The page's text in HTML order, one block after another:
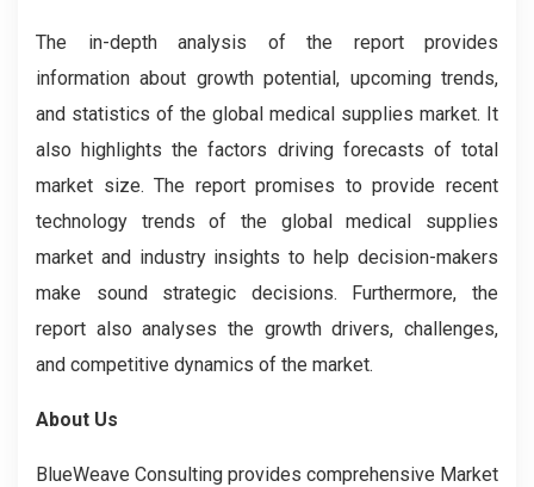
The in-depth analysis of the report provides
information about growth potential, upcoming trends,
and statistics of the global medical supplies market. It
also highlights the factors driving forecasts of total
market size. The report promises to provide recent
technology trends of the global medical supplies
market and industry insights to help decision-makers
make sound strategic decisions. Furthermore, the
report also analyses the growth drivers, challenges,
and competitive dynamics of the market.
About Us
BlueWeave Consulting provides comprehensive Market